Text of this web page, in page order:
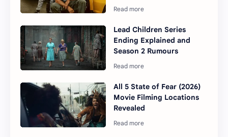
Lead Children Series
Ending Explained and
Season 2 Rumours
All 5 State of Fear (2026)
Movie Filming Locations
Revealed